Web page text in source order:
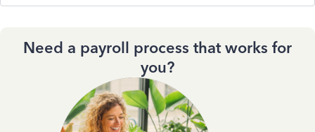
Need a payroll process that works for
you?